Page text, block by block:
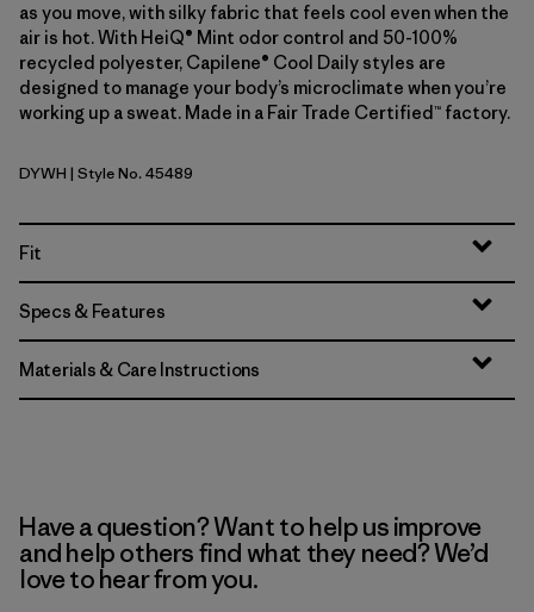
as you move, with silky fabric that feels cool even when the
air is hot. With HeiQ® Mint odor control and 50-100%
recycled polyester, Capilene® Cool Daily styles are
designed to manage your body’s microclimate when you’re
working up a sweat. Made in a Fair Trade Certified™ factory.
Dyno White
DYWH | Style No. 45489
Fit
Specs & Features
Materials & Care Instructions
Have a question? Want to help us improve
and help others find what they need? We’d
love to hear from you.